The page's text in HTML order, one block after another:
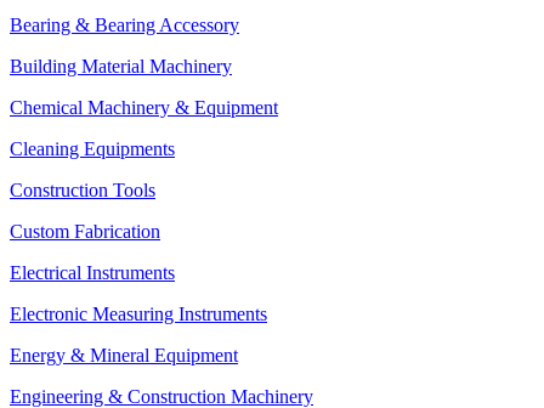
Bearing & Bearing Accessory
Building Material Machinery
Chemical Machinery & Equipment
Cleaning Equipments
Construction Tools
Custom Fabrication
Electrical Instruments
Electronic Measuring Instruments
Energy & Mineral Equipment
Engineering & Construction Machinery